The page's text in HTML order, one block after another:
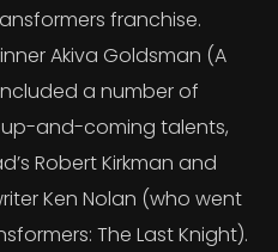
franchise.
Akiva Goldsman (A
a number of
and-coming talents,
Robert Kirkman and
Ken Nolan (who went
The Last Knight).